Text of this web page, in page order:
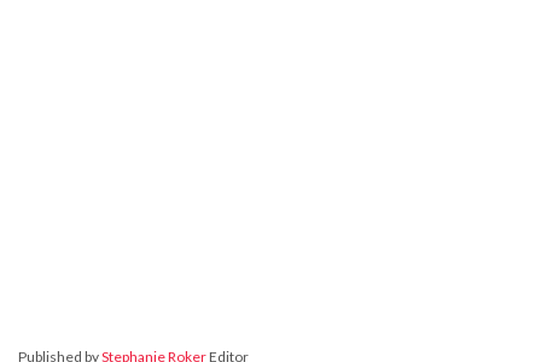
Published byStephanie RokerEditor